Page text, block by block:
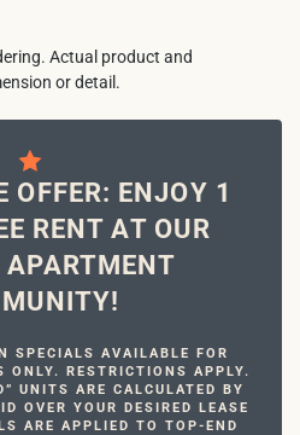
Actual product and
or detail.
OFFER: ENJOY 1
RENT AT OUR
APARTMENT
SPECIALS AVAILABLE FOR
ONLY. RESTRICTIONS APPLY.
UNITS ARE CALCULATED BY
OVER YOUR DESIRED LEASE
ARE APPLIED TO TOP-END